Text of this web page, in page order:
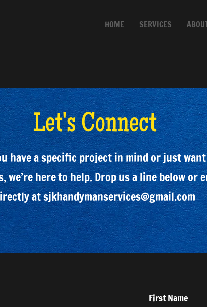
HOME SERVICES
Let's Connect
have a specific project in mind or just
we’re here to help. Drop us a line below or
atsjkhandymanservices@gmail.com
First Name